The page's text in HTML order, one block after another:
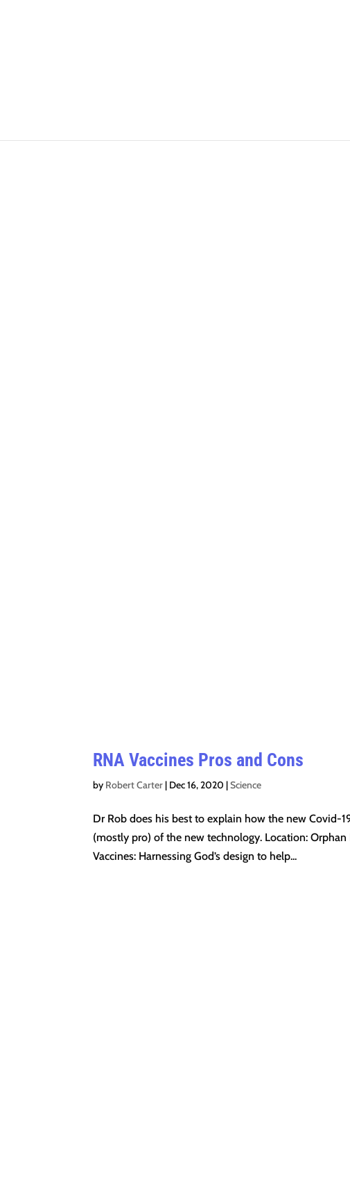
RNA Vaccines Pros and Cons
by Robert Carter| Dec 16, 2020 |Science
Dr Rob does his best to explain how the new Covid-
(mostly pro) of the new technology. Location:
Vaccines: Harnessing God’s design to help...